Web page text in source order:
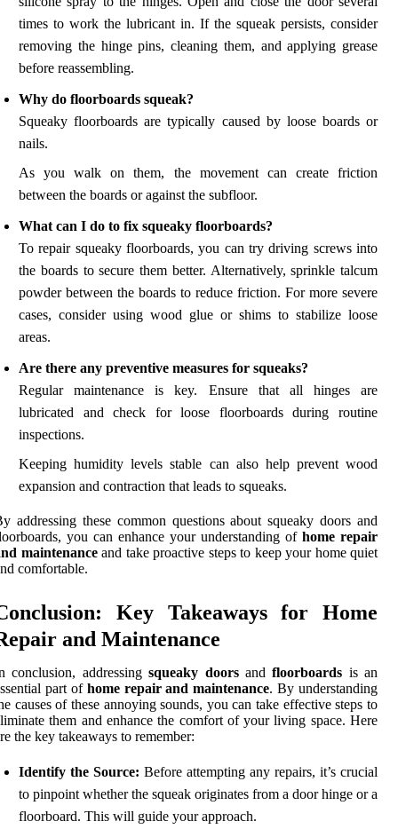
times to work the lubricant in. If the squeak persists, consider
removing the hinge pins, cleaning them, and applying grease
before reassembling.
Why do floorboards squeak?
Squeaky floorboards are typically caused by loose boards or
nails.
As you walk on them, the movement can create friction
between the boards or against the subfloor.
What can I do to fix squeaky floorboards?
To repair squeaky floorboards, you can try driving screws into
the boards to secure them better. Alternatively, sprinkle talcum
powder between the boards to reduce friction. For more severe
cases, consider using wood glue or shims to stabilize loose
areas.
Are there any preventive measures for squeaks?
Regular maintenance is key. Ensure that all hinges are
lubricated and check for loose floorboards during routine
inspections.
Keeping humidity levels stable can also help prevent wood
expansion and contraction that leads to squeaks.
addressing these common questions about squeaky doors and
you can enhance your understanding of home repair
maintenanceand take proactive steps to keep your home quiet
comfortable.
Key Takeaways for Home
and Maintenance
conclusion, addressingsqueaky doorsandfloorboards is an
part of home repair and maintenance. By understanding
causes of these annoying sounds, you can take effective steps to
them and enhance the comfort of your living space. Here
the key takeaways to remember:
Identify the Source: Before attempting any repairs, it’s crucial
to pinpoint whether the squeak originates from a door hinge or a
floorboard. This will guide your approach.